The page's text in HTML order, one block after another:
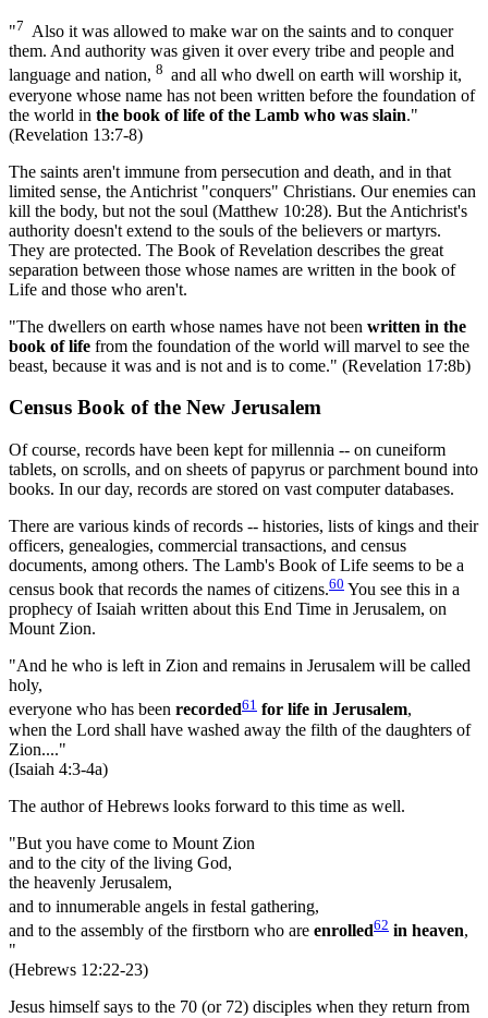
"7 Also it was allowed to make war on the saints and to conquer
them. And authority was given it over every tribe and people and
language and nation, 8 and all who dwell on earth will worship it,
everyone whose name has not been written before the foundation of
the world in the book of life of the Lamb who was slain."
(Revelation 13:7-8)
The saints aren't immune from persecution and death, and in that
limited sense, the Antichrist "conquers" Christians. Our enemies can
kill the body, but not the soul (Matthew 10:28). But the Antichrist's
authority doesn't extend to the souls of the believers or martyrs.
They are protected. The Book of Revelation describes the great
separation between those whose names are written in the book of
Life and those who aren't.
"The dwellers on earth whose names have not been written in the
book of life from the foundation of the world will marvel to see the
beast, because it was and is not and is to come." (Revelation 17:8b)
Census Book of the New Jerusalem
Of course, records have been kept for millennia -- on cuneiform
tablets, on scrolls, and on sheets of papyrus or parchment bound into
books. In our day, records are stored on vast computer databases.
There are various kinds of records -- histories, lists of kings and their
officers, genealogies, commercial transactions, and census
documents, among others. The Lamb's Book of Life seems to be a
census book that records the names of citizens.60 You see this in a
prophecy of Isaiah written about this End Time in Jerusalem, on
Mount Zion.
"And he who is left in Zion and remains in Jerusalem will be called
holy,
everyone who has been recorded61 for life in Jerusalem,
when the Lord shall have washed away the filth of the daughters of
Zion...."
(Isaiah 4:3-4a)
The author of Hebrews looks forward to this time as well.
"But you have come to Mount Zion
and to the city of the living God,
the heavenly Jerusalem,
and to innumerable angels in festal gathering,
and to the assembly of the firstborn who are enrolled62 in heaven,
"
(Hebrews 12:22-23)
Jesus himself says to the 70 (or 72) disciples when they return from